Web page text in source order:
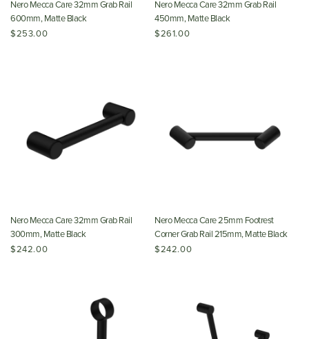
Nero Mecca Care 32mm Grab Rail
600mm, Matte Black
$253.00
Nero Mecca Care 32mm Grab Rail
450mm, Matte Black
$261.00
Nero Mecca Care 32mm Grab Rail
300mm, Matte Black
$242.00
Nero Mecca Care 25mm Footrest
Corner Grab Rail 215mm, Matte Black
$242.00